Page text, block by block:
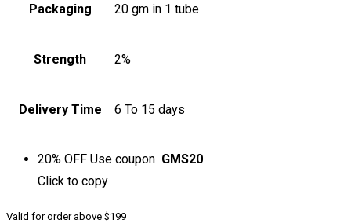
Packaging 20 gm in 1 tube
Strength 2%
Delivery Time 6 To 15 days
20% OFF Use coupon GMS20
Click to copy
Valid for order above $199